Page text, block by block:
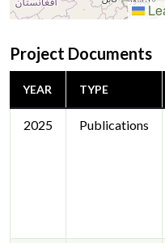
Project Documents
YEAR TYPE
2025 Publications